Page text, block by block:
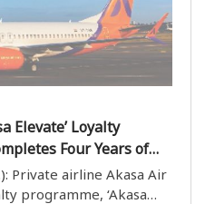
Elevate’ Loyalty
Four Years of
Private airline Akasa Air
programme, ‘Akasa